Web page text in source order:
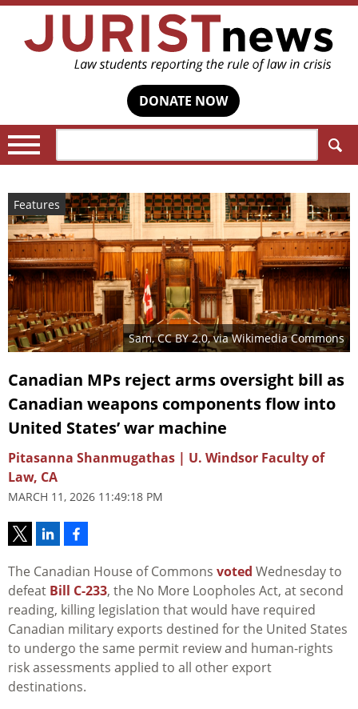
DONATE NOW
Features
Sam, CC BY 2.0, via Wikimedia Commons
Canadian MPs reject arms oversight bill as
Canadian weapons components flow into
United States’ war machine
Pitasanna Shanmugathas | U. Windsor Faculty of
Law, CA
MARCH 11, 2026 11:49:18 PM
The Canadian House of Commons voted Wednesday to
defeat Bill C-233, the No More Loopholes Act, at second
reading, killing legislation that would have required
Canadian military exports destined for the United States
to undergo the same permit review and human-rights
risk assessments applied to all other export
destinations.